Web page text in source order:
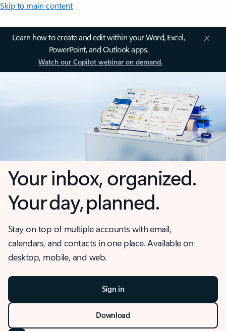
Skip to main content
Learn how to create and edit within your Word, Excel,
PowerPoint, and Outlook apps.
Watch our Copilot webinar on demand.
Your inbox, organized.
Your day, planned.
Stay on top of multiple accounts with email,
calendars, and contacts in one place. Available on
desktop, mobile, and web.
Sign in
Download